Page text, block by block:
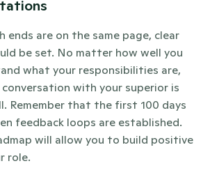
ends are on the same page, clear
be set. No matter how well you
what your responsibilities are,
with your superior is
Remember that the first 100 days
feedback loops are established.
will allow you to build positive
role.